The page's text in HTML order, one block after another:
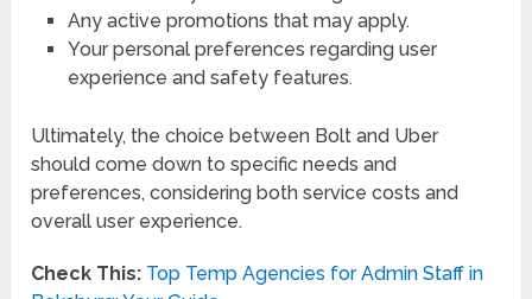
Any active promotions that may apply.
Your personal preferences regarding user
experience and safety features.
Ultimately, the choice between Bolt and Uber
should come down to specific needs and
preferences, considering both service costs and
overall user experience.
Check This: Top Temp Agencies for Admin Staff in